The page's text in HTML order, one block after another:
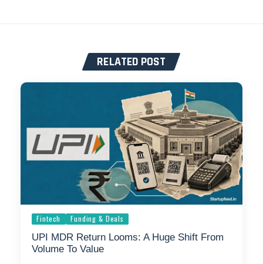
RELATED POST
Fintech Funding & Deals
UPI MDR Return Looms: A Huge Shift From
Volume To Value